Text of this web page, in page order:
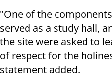
"One of the
served as a study hall,
the site were asked to
of respect for the
statement added.